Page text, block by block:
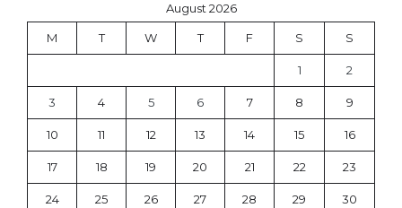
August 2026
M T W T F S S
1 2
3 4 5 6 7 8 9
10 11 12 13 14 15 16
17 18 19 20 21 22 23
24 25 26 27 28 29 30